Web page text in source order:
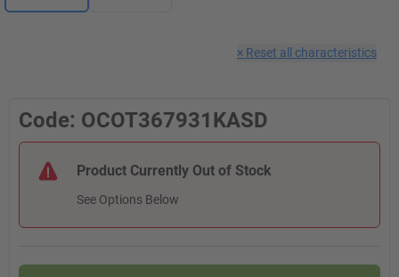
× Reset all characteristics
Code: OCOT367931KASD
Product Currently Out of Stock
See Options Below